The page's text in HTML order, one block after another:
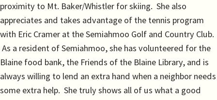
proximity to Mt. Baker/Whistler for skiing. She also
appreciates and takes advantage of the tennis program
with Eric Cramer at the Semiahmoo Golf and Country Club.
As a resident of Semiahmoo, she has volunteered for the
Blaine food bank, the Friends of the Blaine Library, and is
always willing to lend an extra hand when a neighbor needs
some extra help. She truly shows all of us what a good